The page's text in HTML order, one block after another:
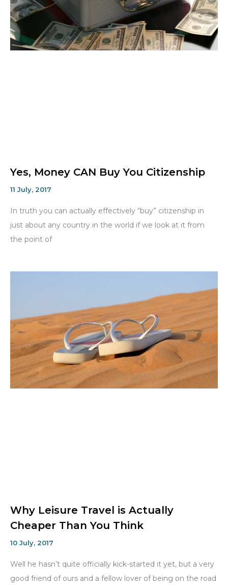
Yes, Money CAN Buy You Citizenship
11 July, 2017
In truth you can actually effectively “buy” citizenship in
just about any country in the world if we look at it from
the point of
Why Leisure Travel is Actually
Cheaper Than You Think
10 July, 2017
Well he hasn’t quite officially kick-started it yet, but a very
good friend of ours and a fellow lover of being on the road